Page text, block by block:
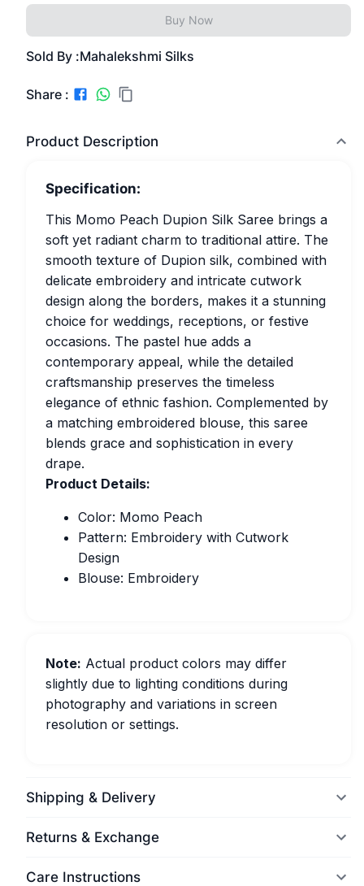
Buy Now
Sold By :Mahalekshmi Silks
Share :
Product Description
Specification:
This Momo Peach Dupion Silk Saree brings a
soft yet radiant charm to traditional attire. The
smooth texture of Dupion silk, combined with
delicate embroidery and intricate cutwork
design along the borders, makes it a stunning
choice for weddings, receptions, or festive
occasions. The pastel hue adds a
contemporary appeal, while the detailed
craftsmanship preserves the timeless
elegance of ethnic fashion. Complemented by
a matching embroidered blouse, this saree
blends grace and sophistication in every
drape.
Product Details:
Color: Momo Peach
Pattern: Embroidery with Cutwork
Design
Blouse: Embroidery
Note: Actual product colors may differ
slightly due to lighting conditions during
photography and variations in screen
resolution or settings.
Shipping & Delivery
Returns & Exchange
Care Instructions